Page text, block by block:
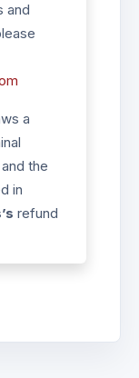
and
a
the
in
refund